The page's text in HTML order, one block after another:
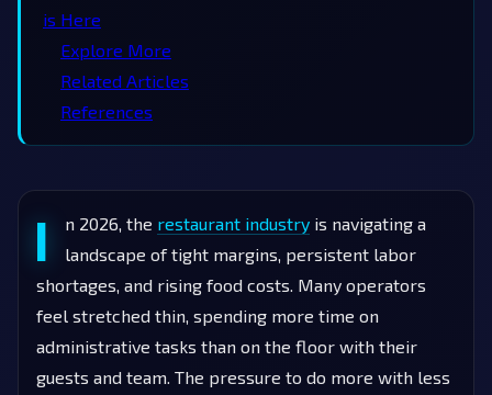
is Here
Explore More
Related Articles
References
I n 2026, the restaurant industry is navigating a
landscape of tight margins, persistent labor
shortages, and rising food costs. Many operators
feel stretched thin, spending more time on
administrative tasks than on the floor with their
guests and team. The pressure to do more with less